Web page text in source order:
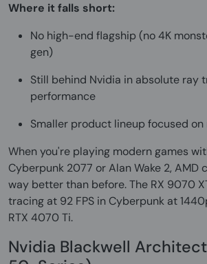
Where it falls short:
No high-end flagship (no 4K
gen)
Still behind Nvidia in absolute ray
performance
Smaller product lineup focused
When you're playing modern games
Cyberpunk 2077 or Alan Wake 2, AMD
way better than before. The RX 9070
tracing at 92 FPS in Cyberpunk at
RTX 4070 Ti.
Nvidia Blackwell